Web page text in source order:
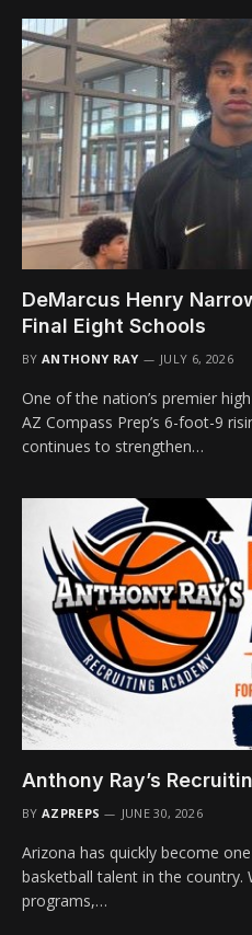
DeMarcus Henry
Final Eight Schools
BY ANTHONY RAY JULY 6, 2026
One of the nation’s premier
AZ Compass Prep’s 6-foot-9
continues to strengthen…
Anthony Ray’s
BY AZPREPS JUNE 30, 2026
Arizona has quickly become
basketball talent in the country.
programs,…